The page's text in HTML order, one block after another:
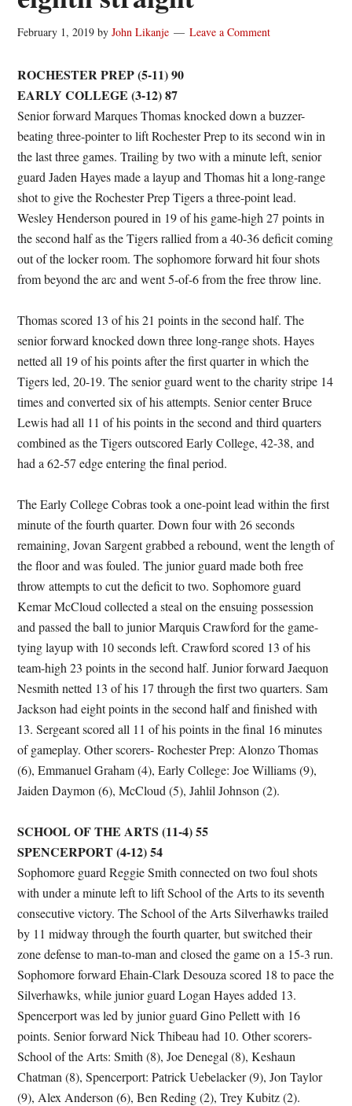
February 1, 2019 byJohn Likanje Leave a Comment
ROCHESTER PREP (5-11) 90
EARLY COLLEGE (3-12) 87
Senior forward Marques Thomas knocked down a buzzer-
beating three-pointer to lift Rochester Prep to its second win in
the last three games. Trailing by two with a minute left, senior
guard Jaden Hayes made a layup and Thomas hit a long-range
shot to give the Rochester Prep Tigers a three-point lead.
Wesley Henderson poured in 19 of his game-high 27 points in
the second half as the Tigers rallied from a 40-36 deficit coming
out of the locker room. The sophomore forward hit four shots
from beyond the arc and went 5-of-6 from the free throw line.
Thomas scored 13 of his 21 points in the second half. The
senior forward knocked down three long-range shots. Hayes
netted all 19 of his points after the first quarter in which the
Tigers led, 20-19. The senior guard went to the charity stripe 14
times and converted six of his attempts. Senior center Bruce
Lewis had all 11 of his points in the second and third quarters
combined as the Tigers outscored Early College, 42-38, and
had a 62-57 edge entering the final period.
The Early College Cobras took a one-point lead within the first
minute of the fourth quarter. Down four with 26 seconds
remaining, Jovan Sargent grabbed a rebound, went the length of
the floor and was fouled. The junior guard made both free
throw attempts to cut the deficit to two. Sophomore guard
Kemar McCloud collected a steal on the ensuing possession
and passed the ball to junior Marquis Crawford for the game-
tying layup with 10 seconds left. Crawford scored 13 of his
team-high 23 points in the second half. Junior forward Jaequon
Nesmith netted 13 of his 17 through the first two quarters. Sam
Jackson had eight points in the second half and finished with
13. Sergeant scored all 11 of his points in the final 16 minutes
of gameplay. Other scorers- Rochester Prep: Alonzo Thomas
(6), Emmanuel Graham (4), Early College: Joe Williams (9),
Jaiden Daymon (6), McCloud (5), Jahlil Johnson (2).
SCHOOL OF THE ARTS (11-4) 55
SPENCERPORT (4-12) 54
Sophomore guard Reggie Smith connected on two foul shots
with under a minute left to lift School of the Arts to its seventh
consecutive victory. The School of the Arts Silverhawks trailed
by 11 midway through the fourth quarter, but switched their
zone defense to man-to-man and closed the game on a 15-3 run.
Sophomore forward Ehain-Clark Desouza scored 18 to pace the
Silverhawks, while junior guard Logan Hayes added 13.
Spencerport was led by junior guard Gino Pellett with 16
points. Senior forward Nick Thibeau had 10. Other scorers-
School of the Arts: Smith (8), Joe Denegal (8), Keshaun
Chatman (8), Spencerport: Patrick Uebelacker (9), Jon Taylor
(9), Alex Anderson (6), Ben Reding (2), Trey Kubitz (2).